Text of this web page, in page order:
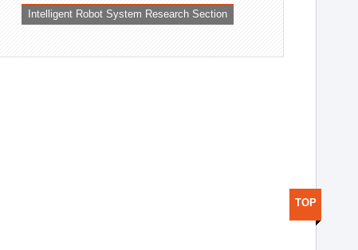
Intelligent Robot System Research Section
TOP